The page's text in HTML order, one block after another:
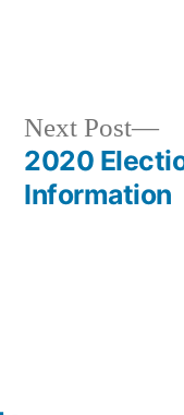
Next Post
2020
Information